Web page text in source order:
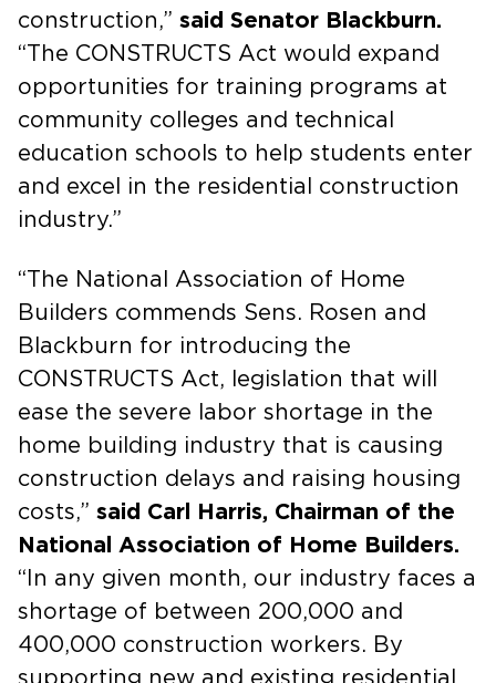
construction,” said Senator Blackburn.
“The CONSTRUCTS Act would expand
opportunities for training programs at
community colleges and technical
education schools to help students enter
and excel in the residential construction
industry.”
“The National Association of Home
Builders commends Sens. Rosen and
Blackburn for introducing the
CONSTRUCTS Act, legislation that will
ease the severe labor shortage in the
home building industry that is causing
construction delays and raising housing
costs,” said Carl Harris, Chairman of the
National Association of Home Builders.
“In any given month, our industry faces a
shortage of between 200,000 and
400,000 construction workers. By
supporting new and existing residential